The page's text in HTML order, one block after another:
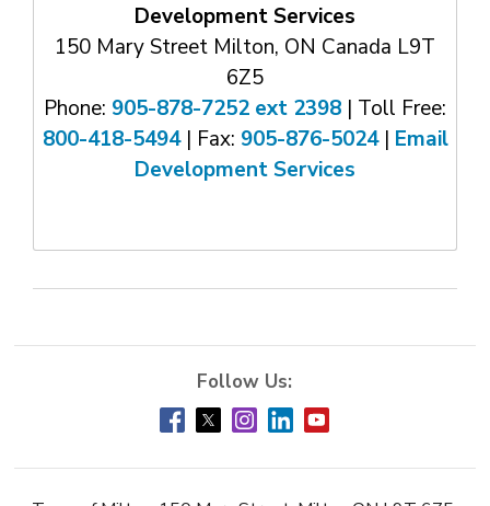
Development Services
150 Mary Street Milton, ON Canada L9T
6Z5
Phone: 905-878-7252 ext 2398 | Toll Free:
800-418-5494| Fax: 905-876-5024| Email
Development Services